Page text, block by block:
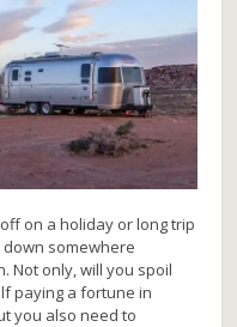
on a holiday or long trip
somewhere
Not only, will you spoil
paying a fortune in
you also need to